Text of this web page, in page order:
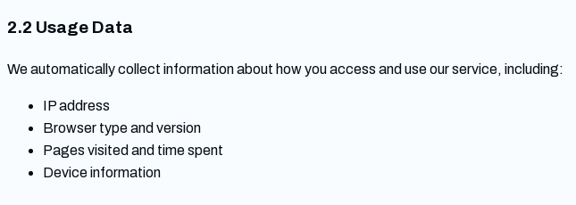
2.2 Usage Data
We automatically collect information about how you access and use our service, including:
IP address
Browser type and version
Pages visited and time spent
Device information